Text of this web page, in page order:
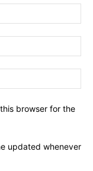
browser for the
updated whenever